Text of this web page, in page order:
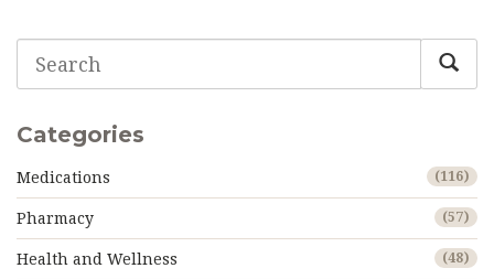
Categories
Medications (116)
Pharmacy (57)
Health and Wellness (48)